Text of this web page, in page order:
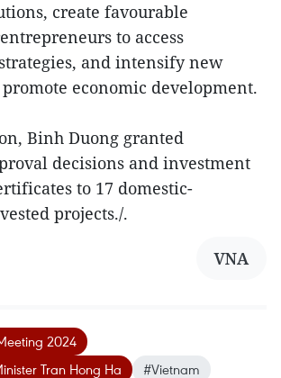
create favourable
to access
and intensify new
economic development.
Binh Duong granted
decisions and investment
to 17 domestic-
projects./.
VNA
2024
Tran Hong Ha
#Vietnam